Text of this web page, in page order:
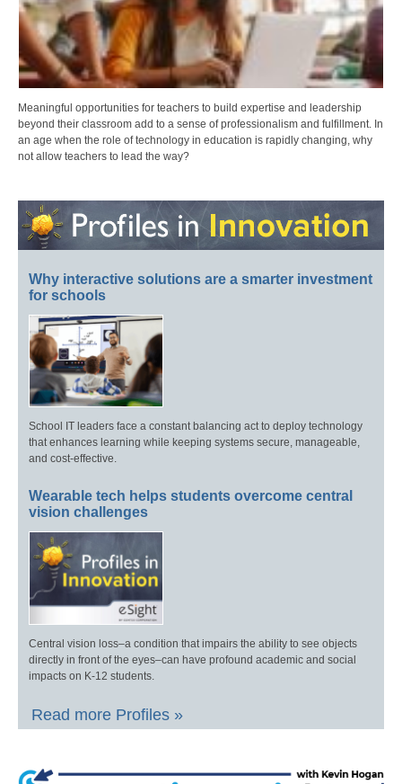
Meaningful opportunities for teachers to build expertise and leadership
beyond their classroom add to a sense of professionalism and fulfillment. In
an age when the role of technology in education is rapidly changing, why
not allow teachers to lead the way?
Why interactive solutions are a smarter investment
for schools
School IT leaders face a constant balancing act to deploy technology
that enhances learning while keeping systems secure, manageable,
and cost-effective.
Wearable tech helps students overcome central
vision challenges
Central vision loss–a condition that impairs the ability to see objects
directly in front of the eyes–can have profound academic and social
impacts on K-12 students.
Read more Profiles »